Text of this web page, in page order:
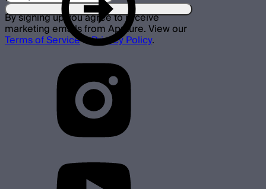
By signing up you agree to receive
marketing emails from Aputure. View our
Terms of Service&Privacy Policy.